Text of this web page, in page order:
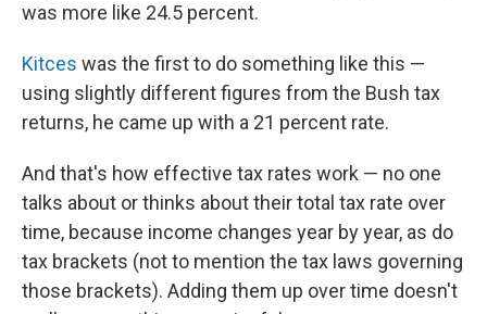
was more like 24.5 percent.
Kitces was the first to do something like this —
using slightly different figures from the Bush tax
returns, he came up with a 21 percent rate.
And that's how effective tax rates work — no one
talks about or thinks about their total tax rate over
time, because income changes year by year, as do
tax brackets (not to mention the tax laws governing
those brackets). Adding them up over time doesn't